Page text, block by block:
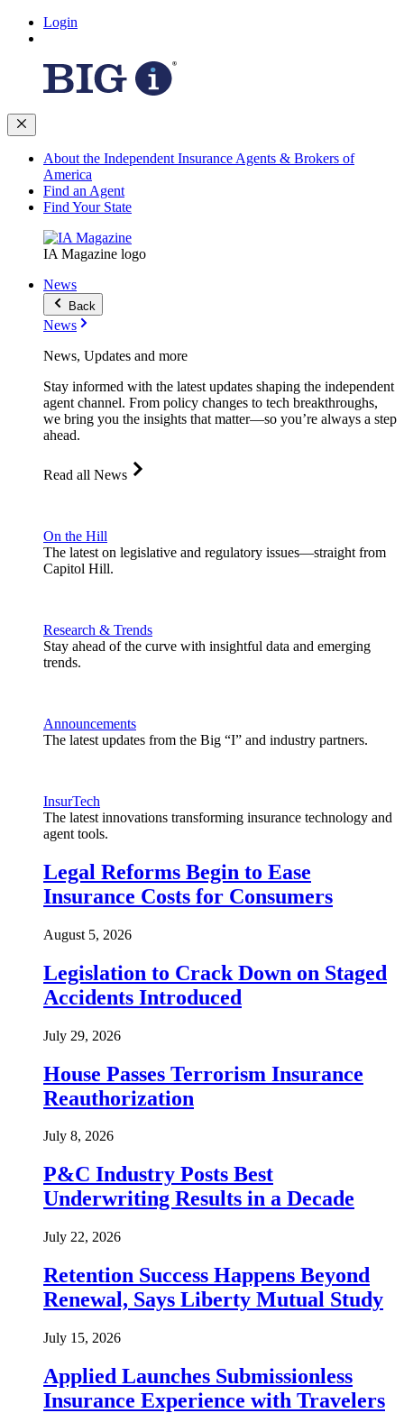
Login
About the Independent Insurance Agents & Brokers of
America
Find an Agent
Find Your State
IA Magazine logo
News
Back
News
News, Updates and more
Stay informed with the latest updates shaping the independent
agent channel. From policy changes to tech breakthroughs,
we bring you the insights that matter—so you’re always a step
ahead.
Read all News
On the Hill
The latest on legislative and regulatory issues—straight from
Capitol Hill.
Research & Trends
Stay ahead of the curve with insightful data and emerging
trends.
Announcements
The latest updates from the Big “I” and industry partners.
InsurTech
The latest innovations transforming insurance technology and
agent tools.
Legal Reforms Begin to Ease
Insurance Costs for Consumers
August 5, 2026
Legislation to Crack Down on Staged
Accidents Introduced
July 29, 2026
House Passes Terrorism Insurance
Reauthorization
July 8, 2026
P&C Industry Posts Best
Underwriting Results in a Decade
July 22, 2026
Retention Success Happens Beyond
Renewal, Says Liberty Mutual Study
July 15, 2026
Applied Launches Submissionless
Insurance Experience with Travelers